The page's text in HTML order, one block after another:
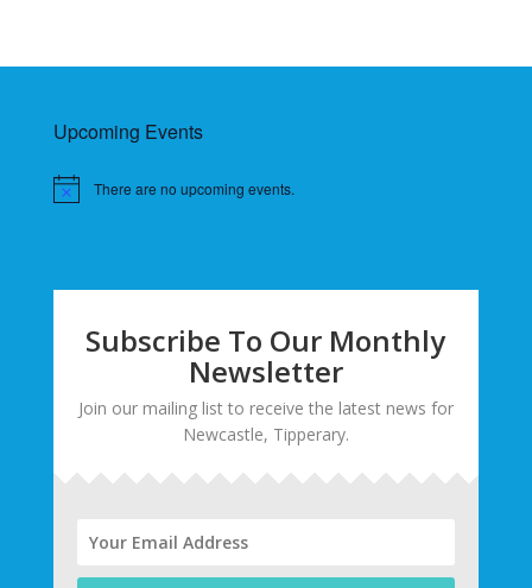
Upcoming Events
There are no upcoming events.
Subscribe To Our Monthly
Newsletter
Join our mailing list to receive the latest news for
Newcastle, Tipperary.